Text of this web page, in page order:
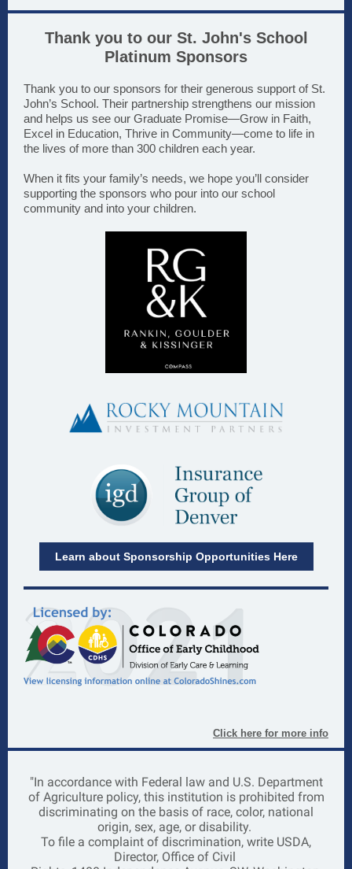
Thank you to our St. John's School
Platinum Sponsors
Thank you to our sponsors for their generous support of St.
John’s School. Their partnership strengthens our mission
and helps us see our Graduate Promise—Grow in Faith,
Excel in Education, Thrive in Community—come to life in
the lives of more than 300 children each year.
When it fits your family’s needs, we hope you’ll consider
supporting the sponsors who pour into our school
community and into your children.
Learn about Sponsorship Opportunities Here
Click here for more info
"In accordance with Federal law and U.S. Department
of Agriculture policy, this institution is prohibited from
discriminating on the basis of race, color, national
origin, sex, age, or disability.
To file a complaint of discrimination, write USDA,
Director, Office of Civil